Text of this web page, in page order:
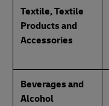
Textile, Textile
Products and
Accessories
Beverages and
Alcohol